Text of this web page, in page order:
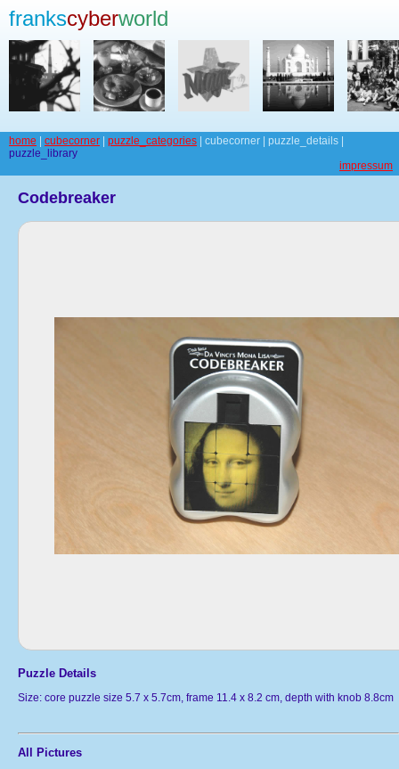
frankscyberworld
home cubecorner puzzle_categories | cubecorner | puzzle_details |
puzzle_library
impressum
Codebreaker
Puzzle Details
Size: core puzzle size 5.7 x 5.7cm, frame 11.4 x 8.2 cm, depth with knob 8.8cm
All Pictures